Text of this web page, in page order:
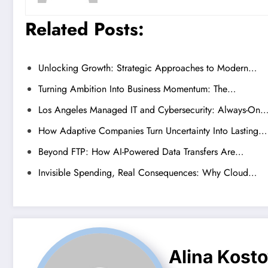
Related Posts:
Unlocking Growth: Strategic Approaches to Modern…
Turning Ambition Into Business Momentum: The…
Los Angeles Managed IT and Cybersecurity: Always-On…
How Adaptive Companies Turn Uncertainty Into Lasting…
Beyond FTP: How AI-Powered Data Transfers Are…
Invisible Spending, Real Consequences: Why Cloud…
Alina